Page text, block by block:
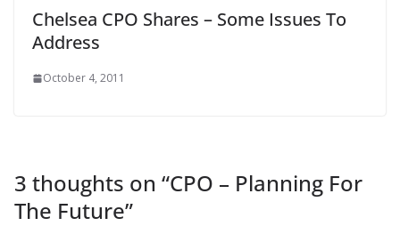
Chelsea CPO Shares – Some Issues To
Address
October 4, 2011
3 thoughts on “CPO – Planning For
The Future”